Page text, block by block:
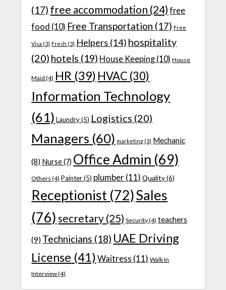
(17) free accommodation (24) free
food (10) Free Transportation (17) Free
Visa (3) Fresh (3) Helpers (14) hospitality
(20) hotels (19) House Keeping (10) House
Maid (4) HR (39) HVAC (30)
Information Technology
(61) Laundry(5) Logistics (20)
Managers (60) marketing (3) Mechanic
(8) Nurse(7) Office Admin (69)
Others (4) Painter(5) plumber(11) Quality(6)
Receptionist (72)Sales
(76) secretary (25) Security(4) teachers
(9) Technicians (18) UAE Driving
License (41) Waitress (11) Walk In
Interview(4)